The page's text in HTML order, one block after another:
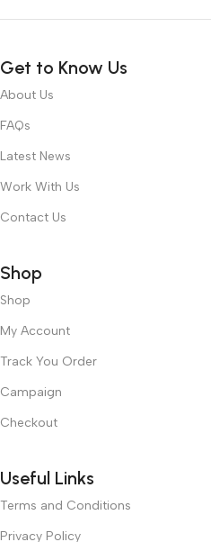
Get to Know Us
About Us
FAQs
Latest News
Work With Us
Contact Us
Shop
Shop
My Account
Track You Order
Campaign
Checkout
Useful Links
Terms and Conditions
Privacy Policy